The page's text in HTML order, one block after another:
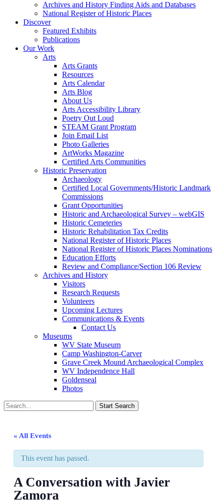
Archives and History Finding Aids and Databases
National Register of Historic Places
Discover
Featured Exhibits
Publications
Our Work
Arts
Arts Grants
Resources
Arts Calendar
Arts Blog
About Us
Arts Accessibility Library
Poetry Out Loud
STEAM Grant Program
Join Email List
Photo Galleries
ArtWorks Magazine
Certified Arts Communities
Historic Preservation
Archaeology
Certified Local Governments/Historic Landmark
Commissions
Grant Opportunities
Historic and Archaeological Survey – webGIS
Historic Cemeteries
Historic Rehabilitation Tax Credits
National Register of Historic Places
National Register of Historic Places Nominations
Education Efforts
Review and Compliance/Section 106 Review
Archives and History
Visitors
Research Requests
Volunteers
Upcoming Lectures
Communications & Events
Contact Us
Museums
WV State Museum
Camp Washington-Carver
Grave Creek Mound Archaeological Complex
WV Independence Hall
Goldenseal
Photos
« All Events
This event has passed.
A Conversation with Javier
Zamora